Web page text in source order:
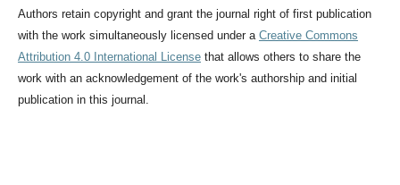
Authors retain copyright and grant the journal right of first publication
with the work simultaneously licensed under a Creative Commons
Attribution 4.0 International Licensethat allows others to share the
work with an acknowledgement of the work's authorship and initial
publication in this journal.